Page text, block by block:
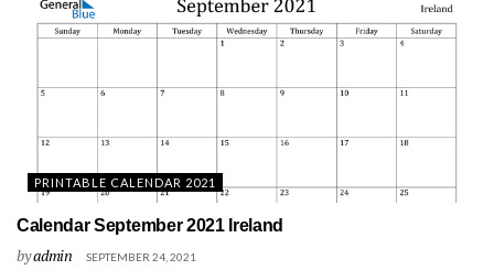
PRINTABLE CALENDAR 2021
Calendar September 2021 Ireland
byadmin SEPTEMBER 24, 2021